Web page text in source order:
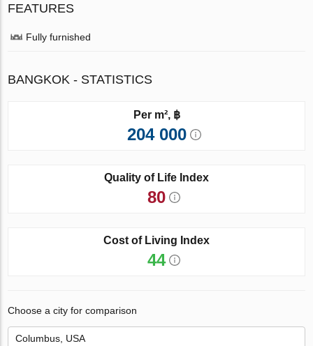
FEATURES
Fully furnished
BANGKOK - STATISTICS
Per m², ฿
204 000
Quality of Life Index
80
Cost of Living Index
44
Choose a city for comparison